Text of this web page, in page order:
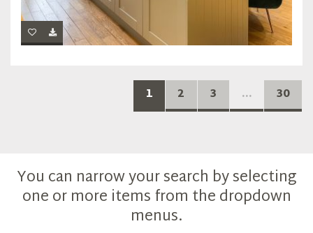
1 2 3 ... 30
You can narrow your search by selecting
one or more items from the dropdown
menus.